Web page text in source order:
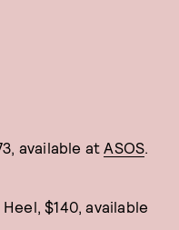
available atASOS.
$140, available